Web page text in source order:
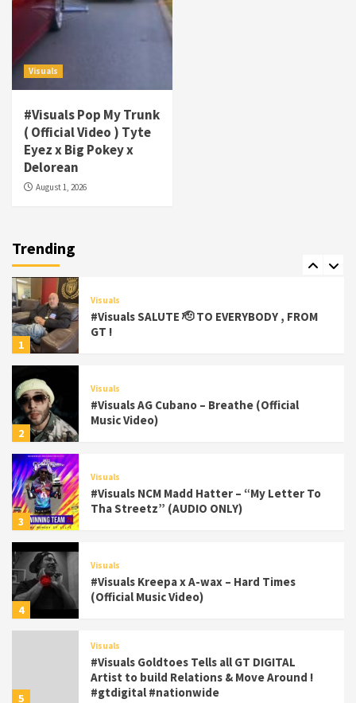
Visuals
#Visuals Pop My Trunk
( Official Video ) Tyte
Eyez x Big Pokey x
Delorean
August 1, 2026
Trending
#Visuals Goldtoes Tells all GT DIGITAL
Visuals
#Visuals Yhung Tony – Upper Room
(Official Video)
7
1
Visuals
#Visuals SALUTE 🫡 TO EVERYBODY , FROM
GT !
2
Visuals
#Visuals AG Cubano – Breathe (Official
Music Video)
3
Visuals
#Visuals NCM Madd Hatter – “My Letter To
Tha Streetz” (AUDIO ONLY)
4
Visuals
#Visuals Kreepa x A-wax – Hard Times
(Official Music Video)
5
Visuals
#Visuals Goldtoes Tells all GT DIGITAL
Artist to build Relations & Move Around !
#gtdigital #nationwide